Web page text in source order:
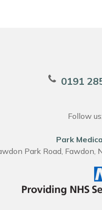
0191
Follow us:
Park
Park Road, Fawdon,